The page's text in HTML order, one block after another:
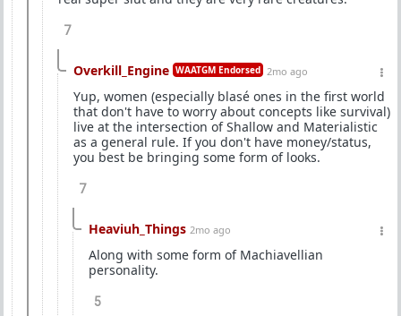
7
Overkill_Engine WAATGM Endorsed 2mo ago
Yup, women (especially blasé ones in the first world
that don't have to worry about concepts like survival)
live at the intersection of Shallow and Materialistic
as a general rule. If you don't have money/status,
you best be bringing some form of looks.
7
Heaviuh_Things 2mo ago
Along with some form of Machiavellian
personality.
5